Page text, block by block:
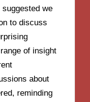
we
to discuss
of insight
about
reminding